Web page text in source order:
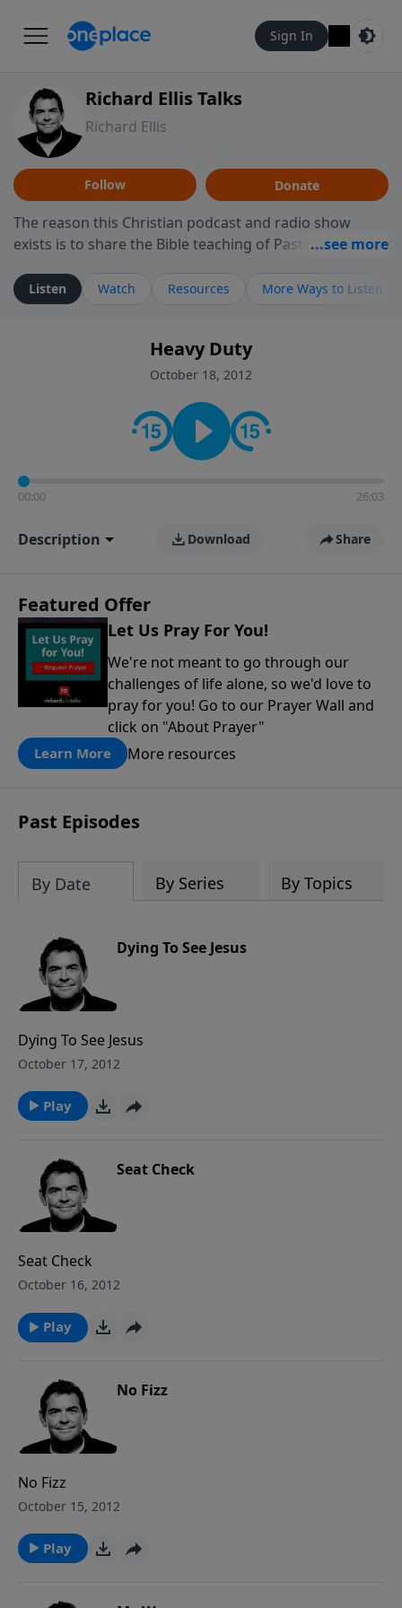
Sign In
Richard Ellis Talks
Richard Ellis
Follow Donate
The reason this Christian podcast and radio show
exists is to share the Bible teaching of Pastor Richard
ministry is dedicated to sharing messages about a God
who is alive, loves you, and wants to give you hope and
faith. If you want to get to know Him better, we'd love
to connect with you at www.RichardEllisTalks.com or
contact on social media—just search for "Talk With
Richard" so we can keep the conversation going!
Listen Watch Resources More Ways to Listen
Heavy Duty
October 18, 2012
00:00 26:03
Description Download Share
Featured Offer
Let Us Pray For You!
We're not meant to go through our
challenges of life alone, so we'd love to
pray for you! Go to our Prayer Wall and
click on "About Prayer"
Learn More More resources
Past Episodes
By Date By Series By Topics
Dying To See Jesus
Dying To See Jesus
October 17, 2012
Play
Seat Check
Seat Check
October 16, 2012
Play
No Fizz
No Fizz
October 15, 2012
Play